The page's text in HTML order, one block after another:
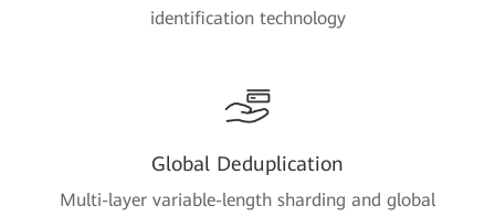
identification technology
Global Deduplication
Multi-layer variable-length sharding and global